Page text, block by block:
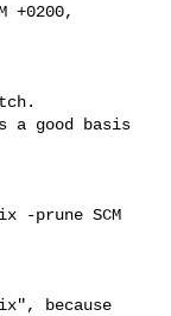
+0200,
a good basis
-prune SCM
because